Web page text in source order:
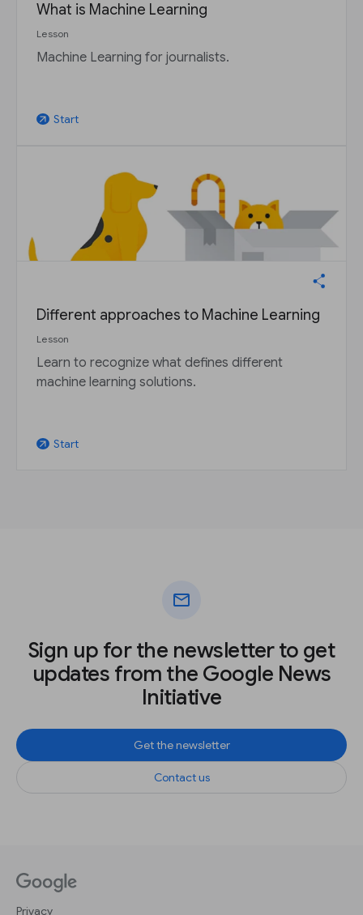
What is Machine Learning
Lesson
Machine Learning for journalists.
arrow_outward Start
Different approaches to Machine Learning
Lesson
Learn to recognize what defines different
machine learning solutions.
arrow_outward Start
mail
Sign up for the newsletter to get
updates from the Google News
Initiative
Get the newsletter
Contact us
Privacy